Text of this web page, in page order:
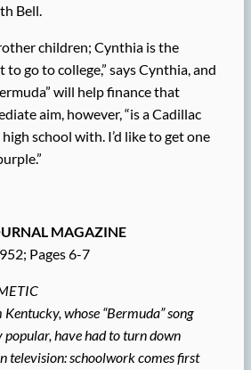
Bell.
children; Cynthia is the
to go to college,” says Cynthia, and
will help finance that
aim, however, “is a Cadillac
school with. I’d like to get one
MAGAZINE
Pages 6-7
whose “Bermuda” song
popular, have had to turn down
television: schoolwork comes first